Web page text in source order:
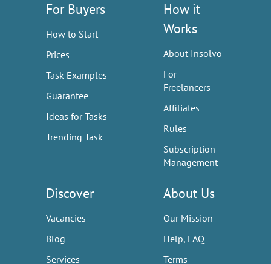
For Buyers
How to Start
Prices
Task Examples
Guarantee
Ideas for Tasks
Trending Task
How it
Works
About Insolvo
For
Freelancers
Affiliates
Rules
Subscription
Management
Discover
Vacancies
Blog
Services
About Us
Our Mission
Help, FAQ
Terms